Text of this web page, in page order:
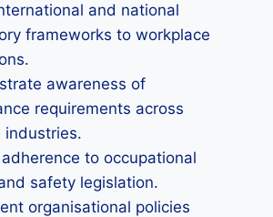
and national
frameworks to workplace
awareness of
requirements across
industries.
adherence to occupational
safety legislation.
organisational policies